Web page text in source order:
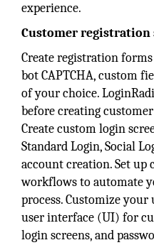
experience.
Customer registration
Create registration
bot CAPTCHA, custom
of your choice.
before creating
Create custom login
Standard Login, Social
account creation. Set up
workflows to automate
process. Customize
user interface (UI) for
login screens, and